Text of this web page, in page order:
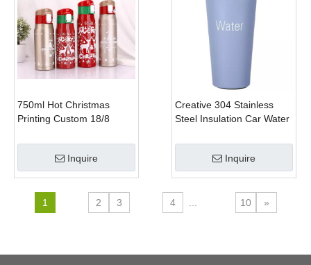
750ml Hot Christmas
Printing Custom 18/8
Steel Water Bottle
Inquire
Creative 304 Stainless
Steel Insulation Car Water
Inquire
1 2 3 4 10 »